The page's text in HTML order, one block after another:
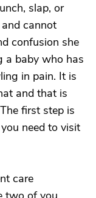
slap, or
cannot
confusion she
a baby who has
in pain. It is
and that is
first step is
need to visit
care